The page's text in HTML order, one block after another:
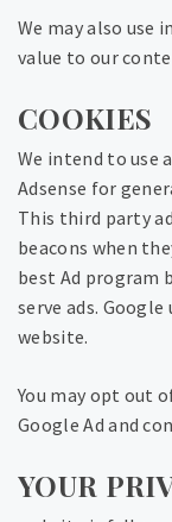
We may also use
value to our
COOKIES
We intend to use
Adsense for
This third party
beacons when
best Ad program
serve ads.
website.
You may opt out
Google Ad and
YOUR